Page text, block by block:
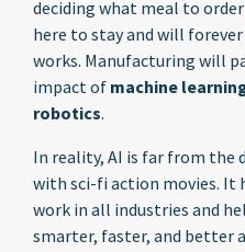
deciding what meal to
here to stay and will
works. Manufacturing will
impact of machine
robotics.
In reality, AI is far from the
with sci-fi action movies. It
work in all industries and
smarter, faster, and better